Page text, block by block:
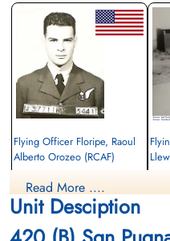
Flying Officer Floripe, Raoul
Alberto Orozeo (RCAF)
Killed in Action
1945-February-17
Stonefall Cemetery, Wetherby Road,
Harrogate, Yorkshire, UK
Read More ....
Unit Desciption